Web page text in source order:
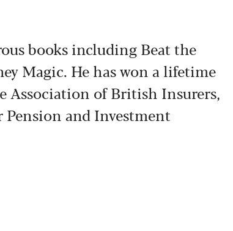
books including Beat the
Magic. He has won a lifetime
Association of British Insurers,
Pension and Investment